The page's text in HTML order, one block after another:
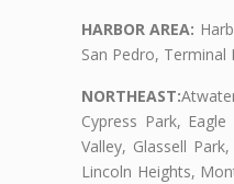
HARBOR AREA:
San Pedro, Terminal
NORTHEAST:
Cypress Park,
Valley, Glassell
Lincoln Heights,